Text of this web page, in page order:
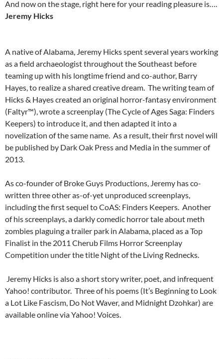
And now on the stage, right here for your reading pleasure is….
Jeremy Hicks
A native of Alabama, Jeremy Hicks spent several years working
as a field archaeologist throughout the Southeast before
teaming up with his longtime friend and co-author, Barry
Hayes, to realize a shared creative dream. The writing team of
Hicks & Hayes created an original horror-fantasy environment
(Faltyr™), wrote a screenplay (The Cycle of Ages Saga: Finders
Keepers) to introduce it, and then adapted it into a
novelization of the same name. As a result, their first novel will
be published by Dark Oak Press and Media in the summer of
2013.
As co-founder of Broke Guys Productions, Jeremy has co-
written three other as-of-yet unproduced screenplays,
including the first sequel to CoAS: Finders Keepers. Another
of his screenplays, a darkly comedic horror tale about meth
zombies plaguing a trailer park in Alabama, placed as a Top
Finalist in the 2011 Cherub Films Horror Screenplay
Competition under the title Night of the Living Rednecks.
Jeremy Hicks is also a short story writer, poet, and infrequent
Yahoo! contributor. Three of his poems (It’s Beginning to Look
a Lot Like Fascism, Do Not Waver, and Midnight Dzohkar) are
available online via Yahoo! Voices.